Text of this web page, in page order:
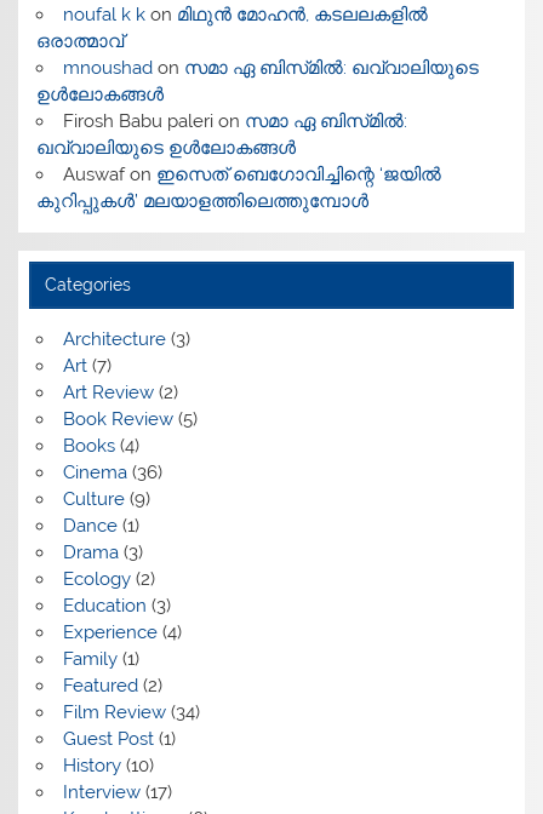
noufal k kon മിഥുൻ മോഹൻ, കടലലകളിൽ
ഒരാത്മാവ്
mnoushadon സമാ ഏ ബിസ്‌മിൽ: ഖവ്വാലിയുടെ
ഉൾലോകങ്ങൾ
Firosh Babu palerion സമാ ഏ ബിസ്‌മിൽ:
ഖവ്വാലിയുടെ ഉൾലോകങ്ങൾ
Auswafon ഇസെത് ബെഗോവിച്ചിന്റെ ‘ജയിൽ
കുറിപ്പുകൾ’ മലയാളത്തിലെത്തുമ്പോൾ
Categories
Architecture(3)
Art(7)
Art Review(2)
Book Review(5)
Books(4)
Cinema(36)
Culture(9)
Dance(1)
Drama(3)
Ecology(2)
Education (3)
Experience(4)
Family(1)
Featured(2)
Film Review(34)
Guest Post(1)
History(10)
Interview(17)